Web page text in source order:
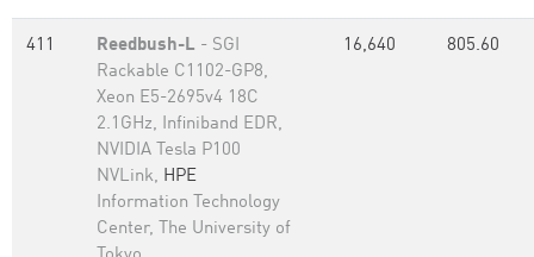
411 Reedbush-L - SGI
Rackable C1102-GP8,
Xeon E5-2695v4 18C
2.1GHz, Infiniband EDR,
NVIDIA Tesla P100
NVLink, HPE
Information Technology
Center, The University of
16,640 805.60